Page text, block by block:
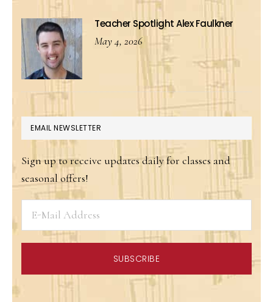
Teacher Spotlight Alex Faulkner
May 4, 2026
EMAIL NEWSLETTER
Sign up to receive updates daily for classes and
seasonal offers!